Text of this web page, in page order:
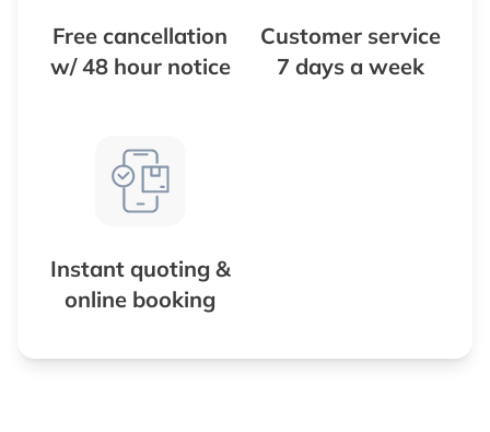
Free cancellation
w/ 48 hour notice
Customer service
7 days a week
Instant quoting &
online booking